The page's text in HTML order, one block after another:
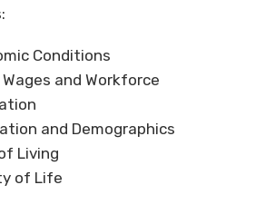
Conditions
and Workforce
and Demographics
Living
of Life